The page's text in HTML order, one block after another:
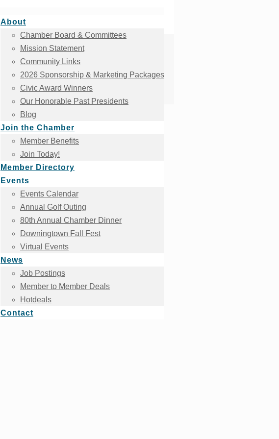
About
Chamber Board & Committees
Mission Statement
Community Links
2026 Sponsorship & Marketing Packages
Civic Award Winners
Our Honorable Past Presidents
Blog
Join the Chamber
Member Benefits
Join Today!
Member Directory
Events
Events Calendar
Annual Golf Outing
80th Annual Chamber Dinner
Downingtown Fall Fest
Virtual Events
News
Job Postings
Member to Member Deals
Hotdeals
Contact